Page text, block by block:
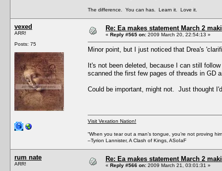
The difference. You can has. Learn it. Love it.
vexed
ARR!
Posts: 75
Re: Ea makes statement March 2
« Reply #565 on: 2009 March 20, 22:54:13 »
Minor point, but I just noticed that Drea's
It's not been deleted, because I can still
scanned the first few pages of threads in GD
Could be important, might not. Just thought
Visit Vexation Nation!
“When you tear out a man’s tongue, you’re not proving
–Tyrion Lannister, A Clash of Kings, ASoIaF
rum nate
ARR!
Re: Ea makes statement March 2
« Reply #566 on: 2009 March 21, 03:01:31 »